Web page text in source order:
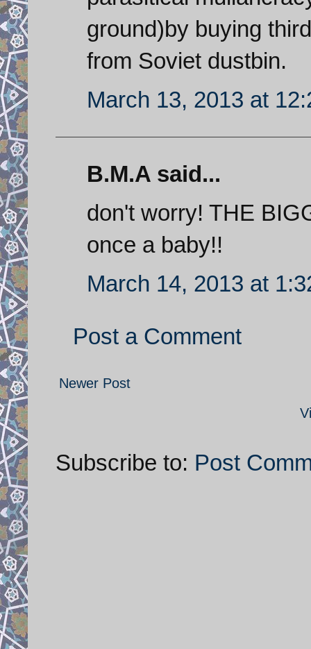
ground)by buying
from Soviet dustbin.
March 13, 2013 at
B.M.A said...
don't worry! THE
once a baby!!
March 14, 2013 at
Post a Comment
Newer Post
Subscribe to: Post